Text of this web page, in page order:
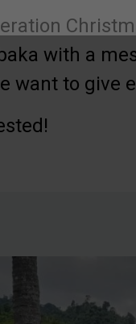
with a
want to give